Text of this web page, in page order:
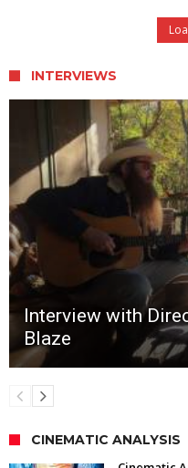
INTERVIEWS
Interview with
Blaze
CINEMATIC ANALYSIS